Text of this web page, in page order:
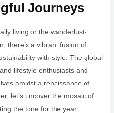
Journeys
living or the wanderlust-
there’s a vibrant fusion of
with style. The global
lifestyle enthusiasts and
amidst a renaissance of
let’s uncover the mosaic of
the tone for the year.